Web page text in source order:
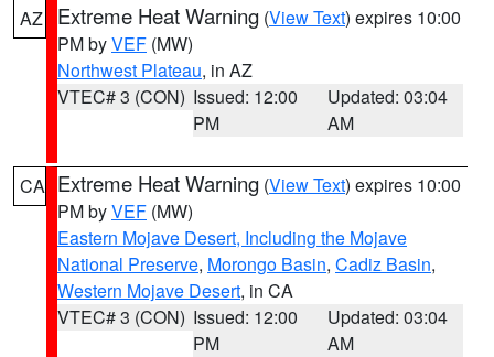
AZ Extreme Heat Warning (View Text) expires 10:00
PM byVEF (MW)
Northwest Plateau, in AZ
VTEC# 3 (CON) Issued: 12:00
PM
Updated: 03:04
AM
CA Extreme Heat Warning (View Text) expires 10:00
PM byVEF (MW)
Eastern Mojave Desert, Including the Mojave
National Preserve, Morongo Basin, Cadiz Basin,
Western Mojave Desert, in CA
VTEC# 3 (CON) Issued: 12:00
PM
Updated: 03:04
AM